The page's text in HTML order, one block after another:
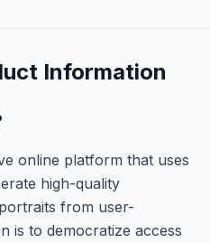
Information
online platform that uses
high-quality
from user-
is to democratize access